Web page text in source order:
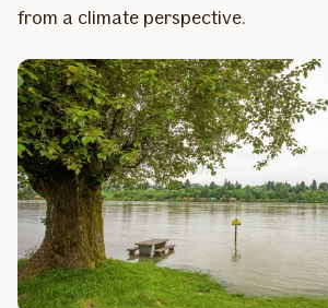
from a climate perspective.